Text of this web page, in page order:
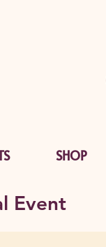
SHOP
Event